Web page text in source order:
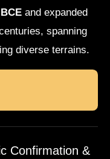
and expanded
spanning
diverse terrains.
Confirmation &